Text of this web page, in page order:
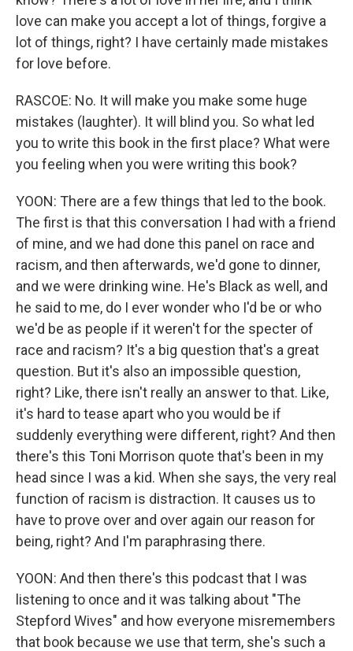
love can make you accept a lot of things, forgive a
lot of things, right? I have certainly made mistakes
for love before.
RASCOE: No. It will make you make some huge
mistakes (laughter). It will blind you. So what led
you to write this book in the first place? What were
you feeling when you were writing this book?
YOON: There are a few things that led to the book.
The first is that this conversation I had with a friend
of mine, and we had done this panel on race and
racism, and then afterwards, we'd gone to dinner,
and we were drinking wine. He's Black as well, and
he said to me, do I ever wonder who I'd be or who
we'd be as people if it weren't for the specter of
race and racism? It's a big question that's a great
question. But it's also an impossible question,
right? Like, there isn't really an answer to that. Like,
it's hard to tease apart who you would be if
suddenly everything were different, right? And then
there's this Toni Morrison quote that's been in my
head since I was a kid. When she says, the very real
function of racism is distraction. It causes us to
have to prove over and over again our reason for
being, right? And I'm paraphrasing there.
YOON: And then there's this podcast that I was
listening to once and it was talking about "The
Stepford Wives" and how everyone misremembers
that book because we use that term, she's such a